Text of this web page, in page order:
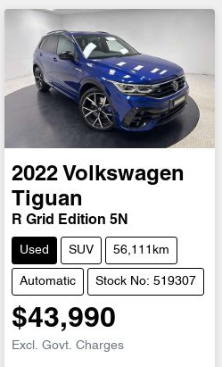
2022 Volkswagen
Tiguan
R Grid Edition 5N
Used SUV 56,111km
Automatic Stock No: 519307
$43,990
Excl. Govt. Charges